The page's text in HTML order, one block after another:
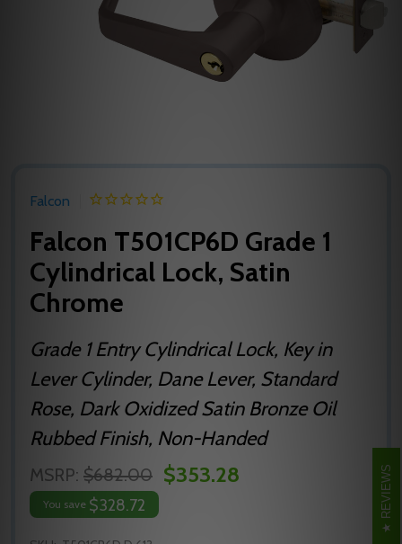
Falcon
Falcon T501CP6D Grade 1
Cylindrical Lock, Satin
Chrome
Grade 1 Entry Cylindrical Lock, Key in
Lever Cylinder, Dane Lever, Standard
Rose, Dark Oxidized Satin Bronze Oil
Rubbed Finish, Non-Handed
MSRP: $682.00 $353.28
You save $328.72 REVIEWS